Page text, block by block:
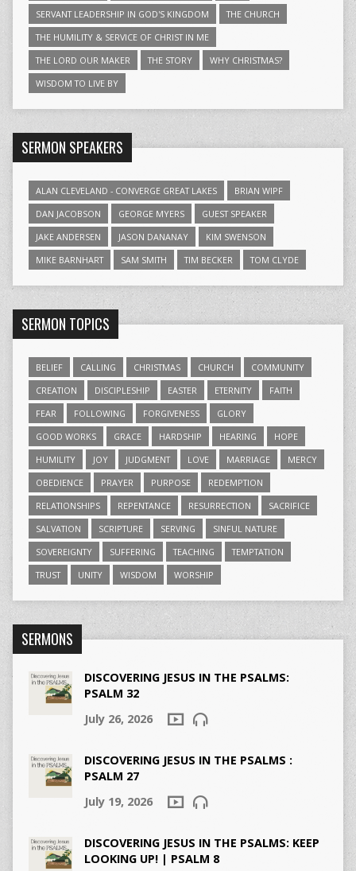
SERVANT LEADERSHIP IN GOD'S KINGDOM
THE CHURCH
THE HUMILITY & SERVICE OF CHRIST IN ME
THE LORD OUR MAKER
THE STORY
WHY CHRISTMAS?
WISDOM TO LIVE BY
SERMON SPEAKERS
ALAN CLEVELAND - CONVERGE GREAT LAKES
BRIAN WIPF
DAN JACOBSON
GEORGE MYERS
GUEST SPEAKER
JAKE ANDERSEN
JASON DANANAY
KIM SWENSON
MIKE BARNHART
SAM SMITH TIM BECKER TOM CLYDE
SERMON TOPICS
BELIEF CALLING CHRISTMAS CHURCH
COMMUNITY
CREATION
DISCIPLESHIP EASTER ETERNITY
FAITH
FEAR
FOLLOWING FORGIVENESS
GLORY
GOOD WORKS
GRACE HARDSHIP HEARING
HOPE
HUMILITY
JOY JUDGMENT LOVE MARRIAGE
MERCY
OBEDIENCE
PRAYER PURPOSE
REDEMPTION
RELATIONSHIPS
REPENTANCE RESURRECTION
SACRIFICE
SALVATION
SCRIPTURE SERVING
SINFUL NATURE
SOVEREIGNTY
SUFFERING TEACHING
TEMPTATION
TRUST
UNITY WISDOM WORSHIP
SERMONS
DISCOVERING JESUS IN THE PSALMS:
PSALM 32
July 26, 2026
DISCOVERING JESUS IN THE PSALMS :
PSALM 27
July 19, 2026
DISCOVERING JESUS IN THE PSALMS: KEEP
LOOKING UP! | PSALM 8